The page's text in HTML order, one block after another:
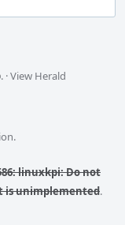
. ·View Herald
linuxkpi: Do not
it is unimplemented.